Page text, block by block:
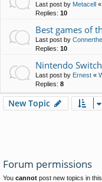
Last post by Metacell «
Replies: 10
Best games of
Last post by
Replies: 10
Nintendo
Last post by Ernest «
Replies: 8
New Topic
Forum permissions
You cannot post new topics in